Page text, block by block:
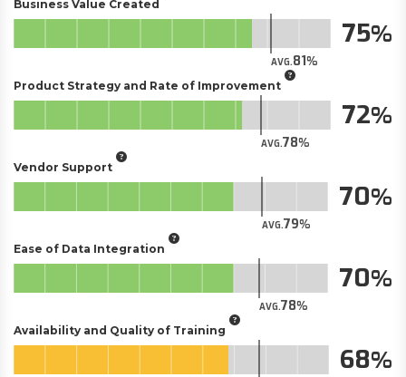
Business Value Created
AVG.81
75
Product Strategy and Rate of Improvement
AVG.78
72
Vendor Support
AVG.79
70
Ease of Data Integration
AVG.78
70
Availability and Quality of Training
68